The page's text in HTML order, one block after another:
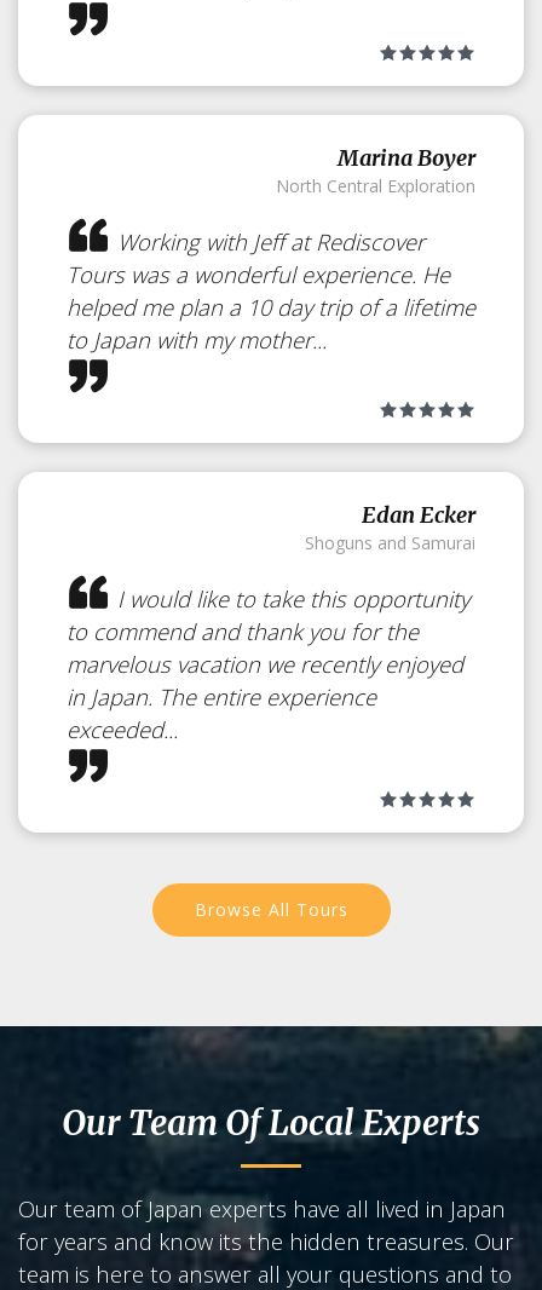
Geisha Makeover
Japan
Become a Maiko for the day!
Marina Boyer
North Central Exploration
Working with Jeff at Rediscover
Tours was a wonderful experience. He
helped me plan a 10 day trip of a lifetime
to Japan with my mother...
Edan Ecker
Shoguns and Samurai
I would like to take this opportunity
to commend and thank you for the
marvelous vacation we recently enjoyed
in Japan. The entire experience
exceeded...
Browse All Tours
Our Team Of Local Experts
Our team of Japan experts have all lived in Japan
for years and know its the hidden treasures. Our
team is here to answer all your questions and to